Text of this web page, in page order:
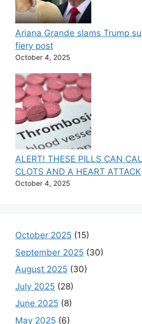
Ariana Grande slams Trump
fiery post
October 4, 2025
ALERT! THESE PILLS CAN
CLOTS AND A HEART ATTACK
October 4, 2025
October 2025 (15)
September 2025 (30)
August 2025 (30)
July 2025 (28)
June 2025 (8)
May 2025 (6)